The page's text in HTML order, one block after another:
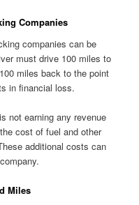
Companies
companies can be
must drive 100 miles to
miles back to the point
in financial loss.
not earning any revenue
cost of fuel and other
additional costs can
Miles